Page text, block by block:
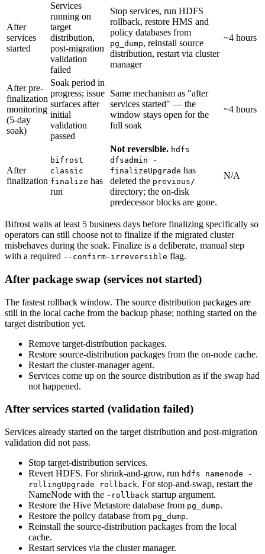
After
services
started
Services
running on
target
distribution,
post-migration
validation
failed
Stop services, run HDFS
rollback, restore HMS and
policy databases from
pg_dump, reinstall source
distribution, restart via cluster
manager
~4 hours
After pre-
finalization
monitoring
(5-day
soak)
Soak period in
progress; issue
surfaces after
initial
validation
passed
Same mechanism as "after
services started" — the
window stays open for the
full soak
~4 hours
After
finalization
bifrost
classic
finalize has
run
Not reversible. hdfs
dfsadmin -
finalizeUpgrade has
deleted the previous/
directory; the on-disk
predecessor blocks are gone.
N/A
Bifrost waits at least 5 business days before finalizing specifically so
operators can still choose not to finalize if the migrated cluster
misbehaves during the soak. Finalize is a deliberate, manual step
with a required --confirm-irreversible flag.
After package swap (services not started)
The fastest rollback window. The source distribution packages are
still in the local cache from the backup phase; nothing started on the
target distribution yet.
Remove target-distribution packages.
Restore source-distribution packages from the on-node cache.
Restart the cluster-manager agent.
Services come up on the source distribution as if the swap had
not happened.
After services started (validation failed)
Services already started on the target distribution and post-migration
validation did not pass.
Stop target-distribution services.
Revert HDFS. For shrink-and-grow, run hdfs namenode -
rollingUpgrade rollback. For stop-and-swap, restart the
NameNode with the -rollback startup argument.
Restore the Hive Metastore database from pg_dump.
Restore the policy database from pg_dump.
Reinstall the source-distribution packages from the local
cache.
Restart services via the cluster manager.